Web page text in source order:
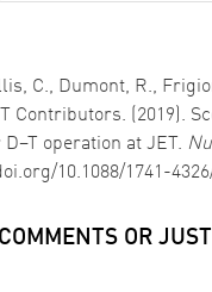
C., Dumont, R.,
Contributors. (2019).
operation at JET.
10.1088/1741-
OR